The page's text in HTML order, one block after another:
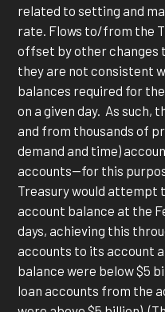
related to setting and
rate. Flows to/from the
offset by other changes
they are not consistent
balances required for
on a given day. As such,
and from thousands of
demand and time)
accounts—for this
Treasury would attempt
account balance at the
days, achieving this
accounts to its account
balance were below $5
loan accounts from the